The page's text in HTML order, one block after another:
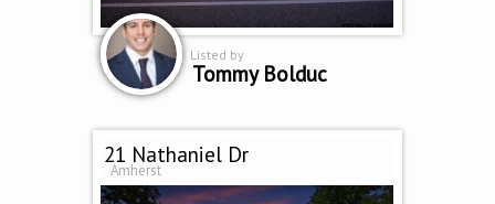
Listed by
Tommy Bolduc
21 Nathaniel Dr
Amherst